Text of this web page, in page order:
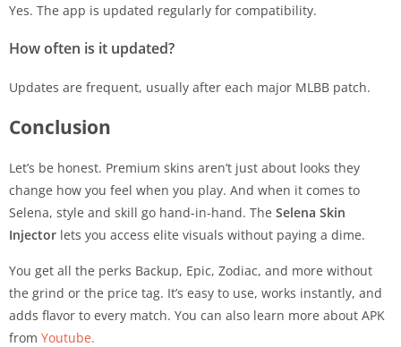
Yes. The app is updated regularly for compatibility.
How often is it updated?
Updates are frequent, usually after each major MLBB patch.
Conclusion
Let’s be honest. Premium skins aren’t just about looks they
change how you feel when you play. And when it comes to
Selena, style and skill go hand-in-hand. The Selena Skin
Injector lets you access elite visuals without paying a dime.
You get all the perks Backup, Epic, Zodiac, and more without
the grind or the price tag. It’s easy to use, works instantly, and
adds flavor to every match. You can also learn more about APK
from Youtube.